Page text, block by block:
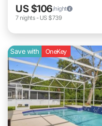
US $106/night
7 nights- US $739
Save with OneKey